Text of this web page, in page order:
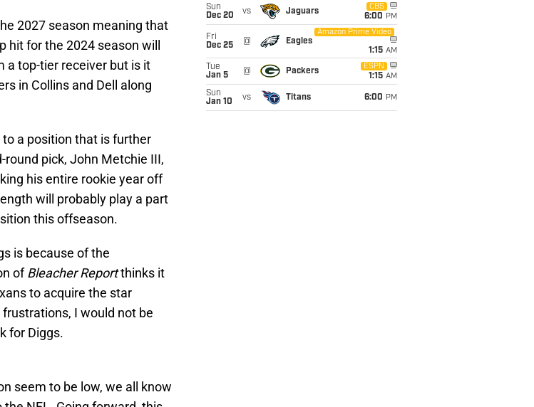
2027 season meaning that
hit for the 2024 season will
a top-tier receiver but is it
in Collins and Dell along
a position that is further
pick, John Metchie III,
his entire rookie year off
will probably play a part
this offseason.
is because of the
ofBleacher Reportthinks it
to acquire the star
I would not be
for Diggs.
seem to be low, we all know
Sun
Dec 20
vs Jaguars
CBS
6:00 PM
Fri
Dec 25
@ Eagles
Amazon Prime Video
1:15 AM
Tue
Jan 5
@ Packers
ESPN
1:15 AM
Sun
Jan 10
vs Titans 6:00 PM